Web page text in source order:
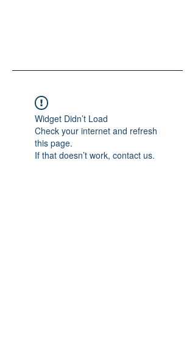
Widget Didn’t Load
Check your internet and refresh
this page.
If that doesn’t work, contact us.